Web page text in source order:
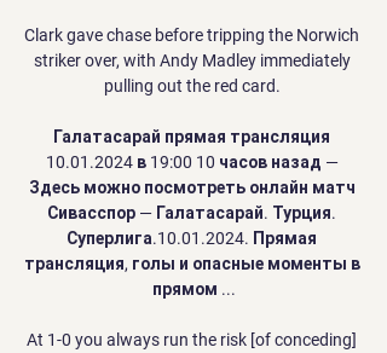
Clark gave chase before tripping the Norwich
striker over, with Andy Madley immediately
pulling out the red card.
Галатасарай прямая трансляция
10.01.2024 в 19:00 10 часов назад —
Здесь можно посмотреть онлайн матч
Сивасспор — Галатасарай. Турция.
Суперлига.10.01.2024. Прямая
трансляция, голы и опасные моменты в
прямом ...
At 1-0 you always run the risk [of conceding]